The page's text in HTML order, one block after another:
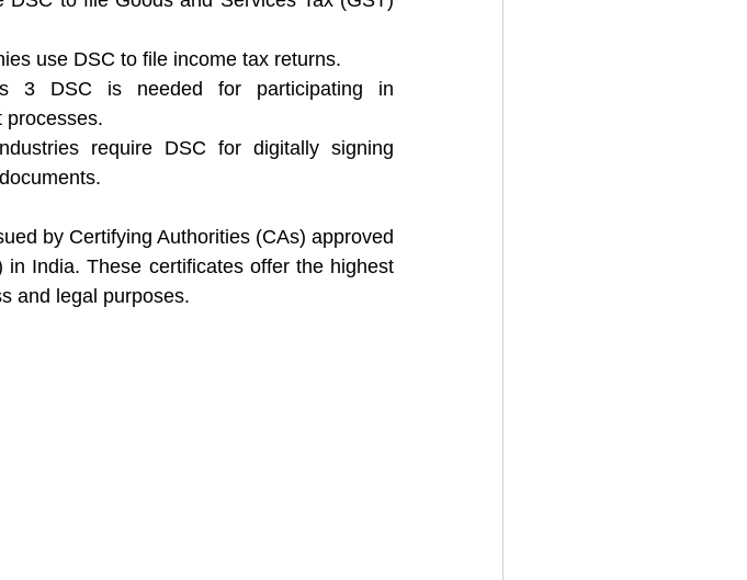
use DSC to file income tax returns.
3 DSC is needed for participating in
processes.
require DSC for digitally signing
by Certifying Authorities (CAs) approved
India. These certificates offer the highest
and legal purposes.